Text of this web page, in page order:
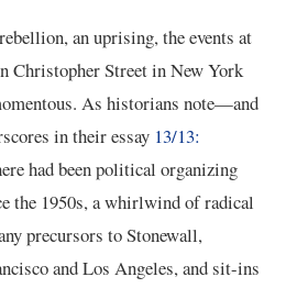
an uprising, the events at
Christopher Street in New York
As historians note—and
in their essay 13/13:
had been political organizing
the 1950s, a whirlwind of radical
precursors to Stonewall,
and Los Angeles, and sit-ins